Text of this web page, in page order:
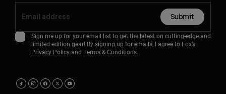
Submit
Sign me up for your email list to get the latest on cutting-edge and
limited edition gear! By signing up for emails, I agree to Fox’s
Privacy Policyand Terms & Conditions.